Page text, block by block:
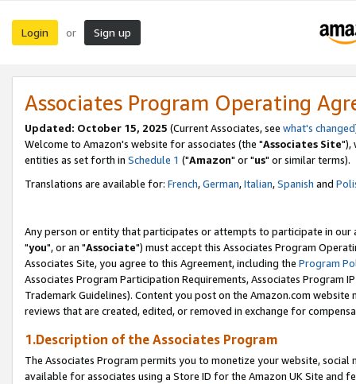
Login or Sign up
Associates Program Operating
Updated: October 15, 2025 (Current Associates, see what's changed
Welcome to Amazon's website for associates (the "Associates Site"),
entities as set forth in Schedule 1 ("Amazon" or "us" or similar terms).
Translations are available for: French,German,Italian,Spanish and
Any person or entity that participates or attempts to participate in our
"you", or an "Associate") must accept this Associates Program
Associates Site, you agree to this Agreement, including the Program
Associates Program Participation Requirements, Associates Program
Trademark Guidelines). Content you post on the Amazon.com
reviews that are created, edited, or removed in exchange for
1.Description of the Associates Program
The Associates Program permits you to monetize your website,
available for associates using a Store ID for the Amazon UK Site and